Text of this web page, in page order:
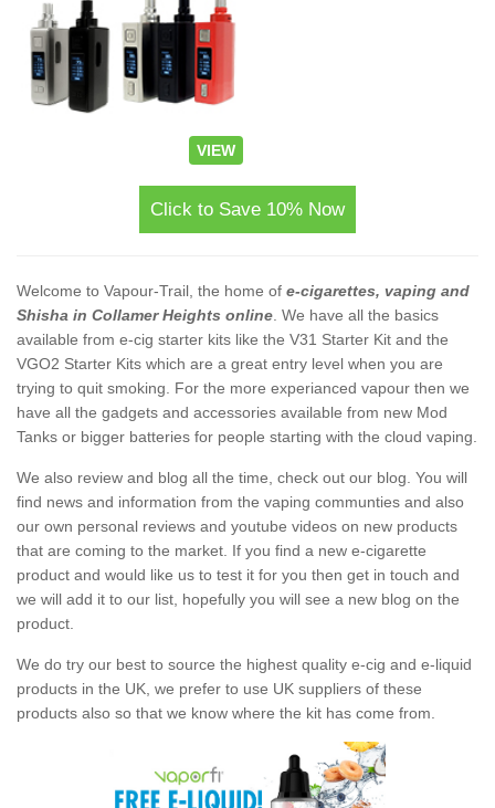
VIEW
Click to Save 10% Now
Welcome to Vapour-Trail, the home of e-cigarettes, vaping and
Shisha in Collamer Heights online . We have all the basics
available from e-cig starter kits like the V31 Starter Kit and the
VGO2 Starter Kits which are a great entry level when you are
trying to quit smoking. For the more experianced vapour then we
have all the gadgets and accessories available from new Mod
Tanks or bigger batteries for people starting with the cloud vaping.
We also review and blog all the time, check out our blog. You will
find news and information from the vaping communties and also
our own personal reviews and youtube videos on new products
that are coming to the market. If you find a new e-cigarette
product and would like us to test it for you then get in touch and
we will add it to our list, hopefully you will see a new blog on the
product.
We do try our best to source the highest quality e-cig and e-liquid
products in the UK, we prefer to use UK suppliers of these
products also so that we know where the kit has come from.